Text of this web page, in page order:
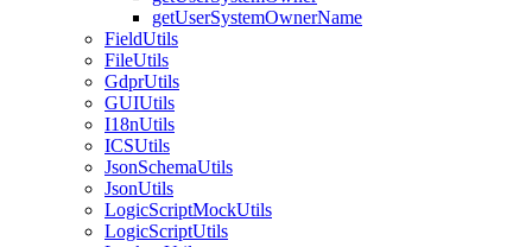
getUserSystemOwnerName
FieldUtils
FileUtils
GdprUtils
GUIUtils
I18nUtils
ICSUtils
JsonSchemaUtils
JsonUtils
LogicScriptMockUtils
LogicScriptUtils